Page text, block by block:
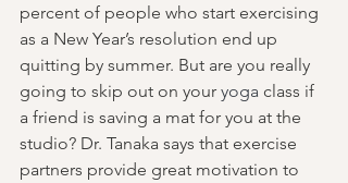
percent of people who start exercising
as a New Year’s resolution end up
quitting by summer. But are you really
going to skip out on your yoga class if
a friend is saving a mat for you at the
studio? Dr. Tanaka says that exercise
partners provide great motivation to